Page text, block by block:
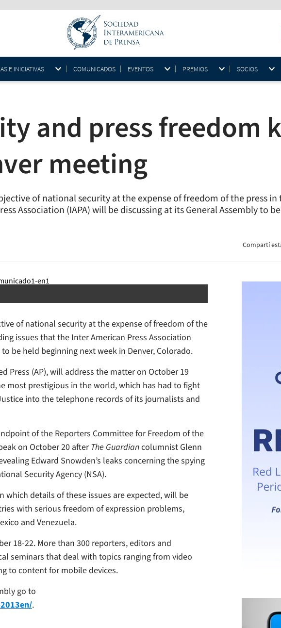
E INICIATIVAS COMUNICADOS EVENTOS PREMIOS SOCIOS
and press freedom
meeting
of national security at the expense of freedom of the press
Association (IAPA) will be discussing at its General Assembly to
Compartí
of national security at the expense of freedom of the
issues that the Inter American Press Association
be held beginning next week in Denver, Colorado.
Press (AP), will address the matter on October 19
most prestigious in the world, which has had to fight
into the telephone records of its journalists and
of the Reporters Committee for Freedom of the
on October 20 afterThe Guardiancolumnist Glenn
Edward Snowden’s leaks concerning the spying
Security Agency (NSA).
details of these issues are expected, will be
with serious freedom of expression problems,
and Venezuela.
18-22. More than 300 reporters, editors and
seminars that deal with topics ranging from video
to content for mobile devices.
go to
.